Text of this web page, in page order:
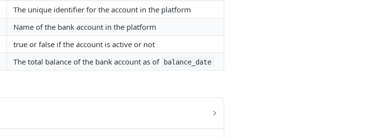
The unique identifier for the account in the platform
Name of the bank account in the platform
true or false if the account is active or not
The total balance of the bank account as of balance_date